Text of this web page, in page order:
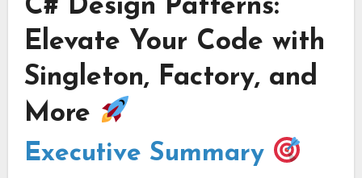
C# Design Patterns:
Elevate Your Code with
Singleton, Factory, and
More
Executive Summary